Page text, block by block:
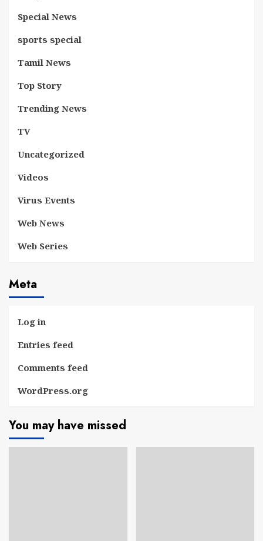
Special News
sports special
Tamil News
Top Story
Trending News
TV
Uncategorized
Videos
Virus Events
Web News
Web Series
Meta
Log in
Entries feed
Comments feed
WordPress.org
You may have missed